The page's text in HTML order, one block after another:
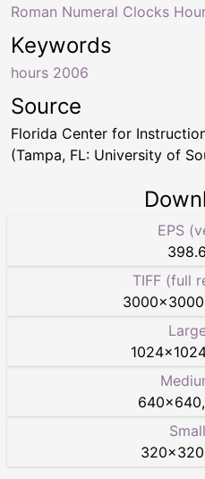
Keywords
hours 2006
Roman Numeral Clocks
Source
Florida Center for
(Tampa, FL: University of
EPS
TIFF (full
3000×3000
1024×1024
640×640,
320×320